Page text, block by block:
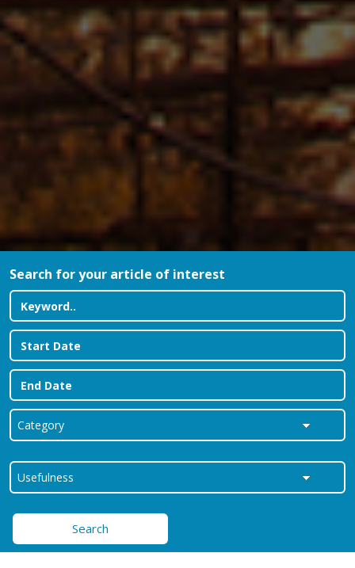
Search for your article of interest
Search